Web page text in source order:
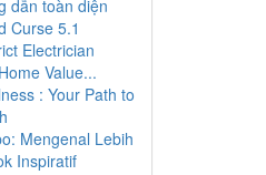
dẫn toàn diện
Curse 5.1
Electrician
Value...
: Your Path to
Mengenal Lebih
Inspiratif